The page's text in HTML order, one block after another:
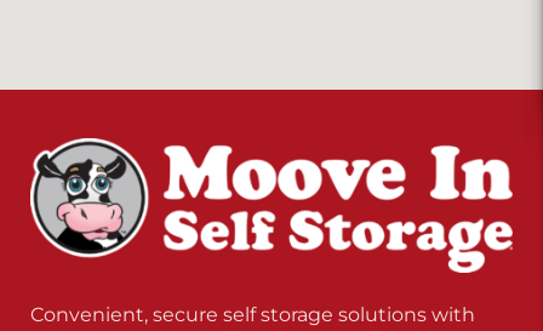
Convenient, secure self storage solutions with